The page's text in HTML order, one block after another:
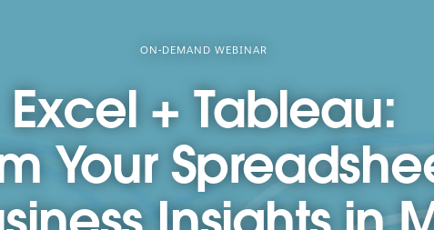
ON-DEMAND WEBINAR
Excel + Tableau:
Your